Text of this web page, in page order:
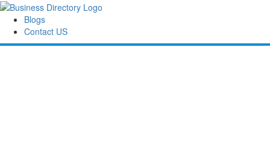
Blogs
Contact US